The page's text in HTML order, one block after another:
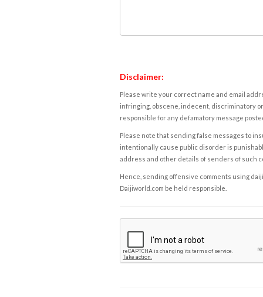
Disclaimer:
Please write your correct name and email
infringing, obscene, indecent, discriminatory
responsible for any defamatory message
Please note that sending false messages to
intentionally cause public disorder is
address and other details of senders of such
Hence, sending offensive comments using
Daijiworld.com be held responsible.